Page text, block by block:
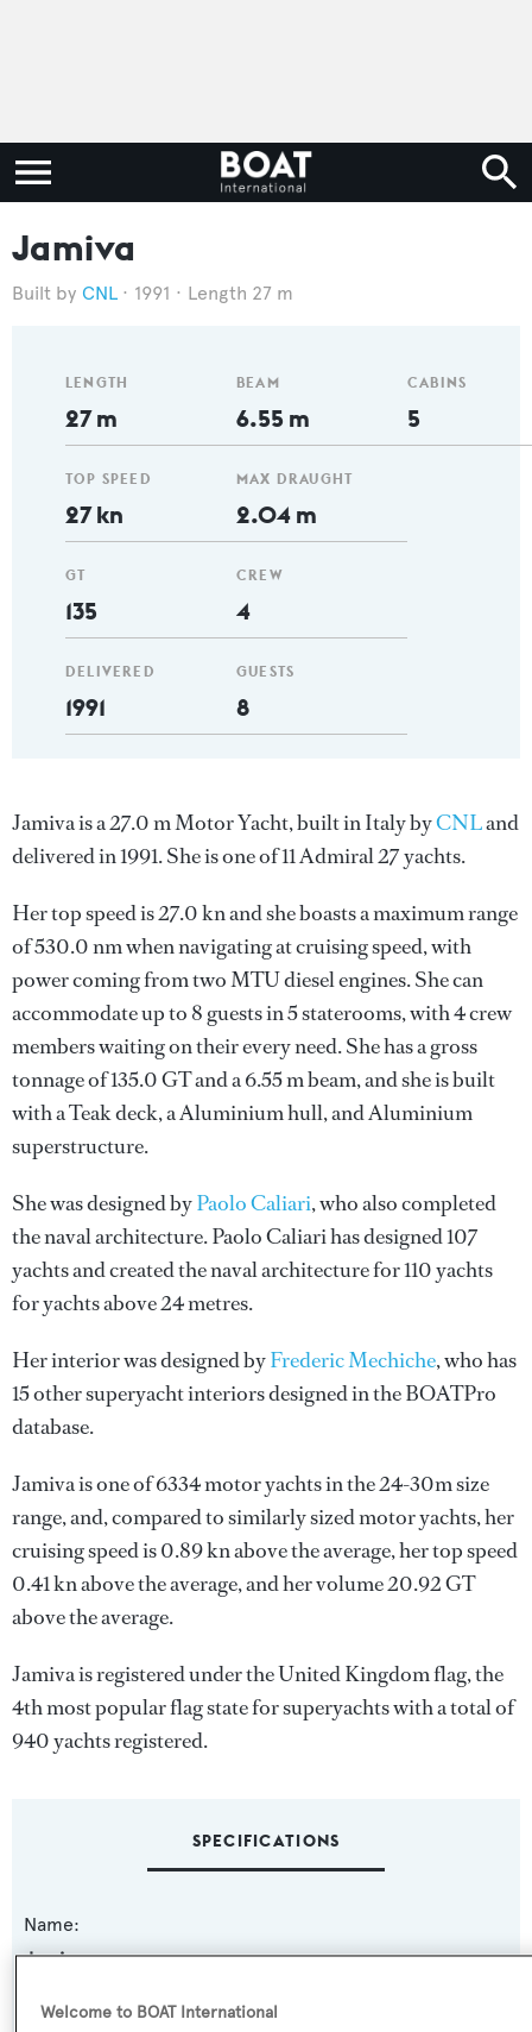
Jamiva
CNL 1991 Length 27 m
LENGTH
27 m
TOP SPEED
27 kn
GT
135
DELIVERED
1991
BEAM
6.55 m
MAX DRAUGHT
2.04 m
CREW
4
GUESTS
8
CABINS
5
Jamiva is a 27.0 m Motor Yacht, built in Italy byCNLand
delivered in 1991. She is one of 11 Admiral 27 yachts.
Her top speed is 27.0 kn and she boasts a maximum range
of 530.0 nm when navigating at cruising speed, with
power coming from two MTU diesel engines. She can
accommodate up to 8 guests in 5 staterooms, with 4 crew
members waiting on their every need. She has a gross
tonnage of 135.0 GT and a 6.55 m beam, and she is built
with a Teak deck, a Aluminium hull, and Aluminium
superstructure.
She was designed byPaolo Caliari, who also completed
the naval architecture.Paolo Caliarihas designed 107
yachts and created the naval architecture for 110 yachts
for yachts above 24 metres.
Her interior was designed byFrederic Mechiche, who has
15 other superyacht interiors designed in the BOATPro
database.
Jamiva is one of 6334 motor yachts in the 24-30m size
range, and, compared to similarly sized motor yachts, her
cruising speed is 0.89 kn above the average, her top speed
0.41 kn above the average, and her volume 20.92 GT
above the average.
Jamiva is registered under the United Kingdom flag, the
4th most popular flag state for superyachts with a total of
940 yachts registered.
SPECIFICATIONS
Name:
Jamiva
Previous Names:
Welcome to BOAT International